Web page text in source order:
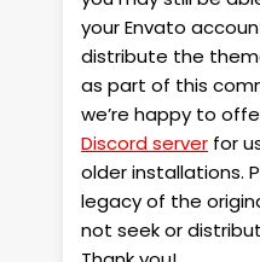
your Envato
distribute the
as part of this
we’re happy to
Discord server for
older installations.
legacy of the
not seek or